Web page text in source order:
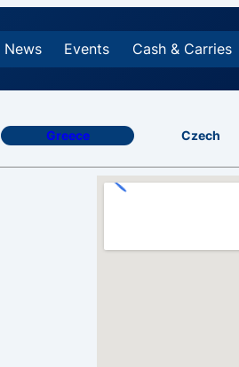
News Events Cash & Carries
Greece Czech